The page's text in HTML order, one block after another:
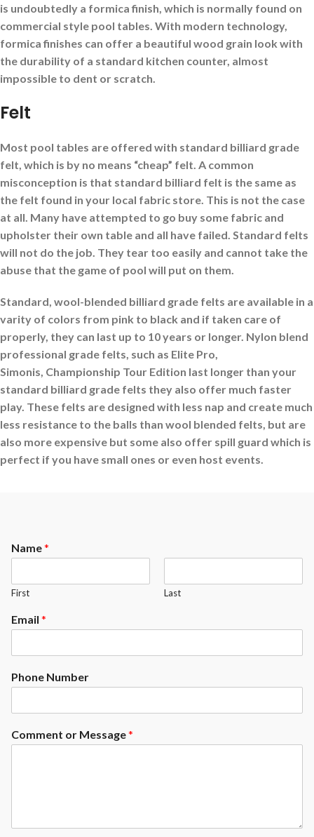
is undoubtedly a formica finish, which is normally found on
commercial style pool tables. With modern technology,
formica finishes can offer a beautiful wood grain look with
the durability of a standard kitchen counter, almost
impossible to dent or scratch.
Felt
Most pool tables are offered with standard billiard grade
felt, which is by no means “cheap” felt. A common
misconception is that standard billiard felt is the same as
the felt found in your local fabric store. This is not the case
at all. Many have attempted to go buy some fabric and
upholster their own table and all have failed. Standard felts
will not do the job. They tear too easily and cannot take the
abuse that the game of pool will put on them.
Standard, wool-blended billiard grade felts are available in a
varity of colors from pink to black and if taken care of
properly, they can last up to 10 years or longer. Nylon blend
professional grade felts, such as Elite Pro,
Simonis, Championship Tour Edition last longer than your
standard billiard grade felts they also offer much faster
play. These felts are designed with less nap and create much
less resistance to the balls than wool blended felts, but are
also more expensive but some also offer spill guard which is
perfect if you have small ones or even host events.
Name*
First Last
Email *
Phone Number
Comment or Message*